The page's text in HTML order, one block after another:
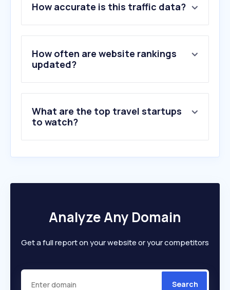
2 .skyscanner.net
3.tripadvisor.co.uk
4.airbnb.co.uk
5.tui.co.uk
6.easyjet.com
10.trip.com
How accurate is this traffic data?
How often are website rankings
updated?
What are the top travel startups
to watch?
Analyze Any Domain
Get a full report on your website or your competitors
Search